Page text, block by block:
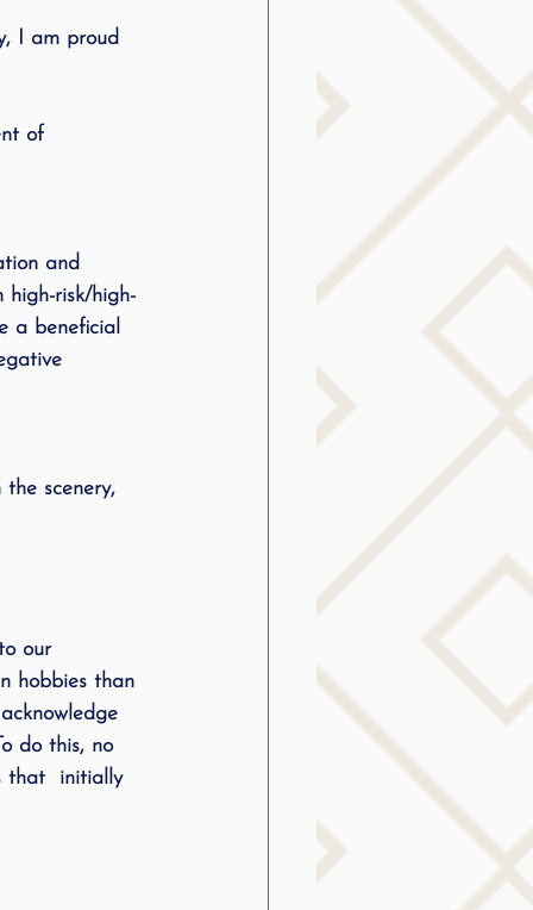
I am proud
of
and
high-risk/high-
a beneficial
scenery,
our
hobbies than
do this, no
that  initially